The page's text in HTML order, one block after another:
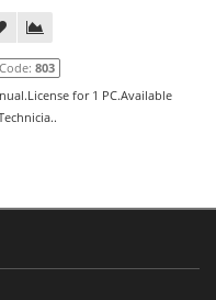
803
for 1 PC.Available